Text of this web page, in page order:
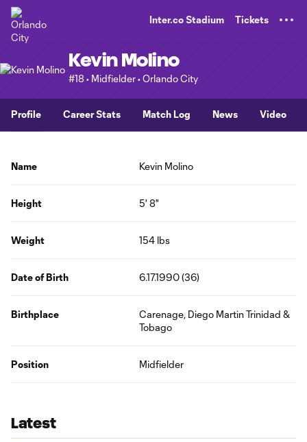
Inter.co Stadium Tickets
Kevin Molino
#18 • Midfielder • Orlando City
Profile Career Stats Match Log News Video
Name Kevin Molino
Height 5' 8"
Weight 154 lbs
Date of Birth 6.17.1990 (36)
Birthplace
Carenage, Diego Martin Trinidad &
Tobago
Position Midfielder
Latest